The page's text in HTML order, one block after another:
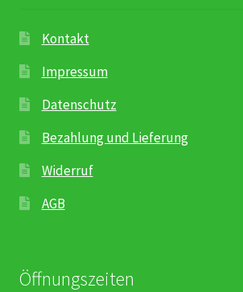
Kontakt
Impressum
Datenschutz
Bezahlung und Lieferung
Widerruf
AGB
Öffnungszeiten